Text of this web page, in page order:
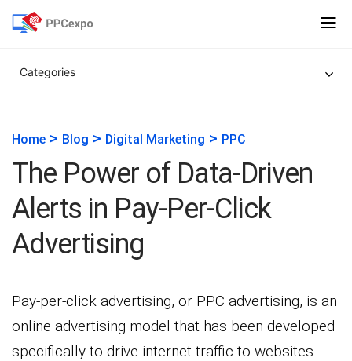
Categories
Home > Blog > Digital Marketing > PPC
The Power of Data-Driven
Alerts in Pay-Per-Click
Advertising
Pay-per-click advertising, or PPC advertising, is an
online advertising model that has been developed
specifically to drive internet traffic to websites.